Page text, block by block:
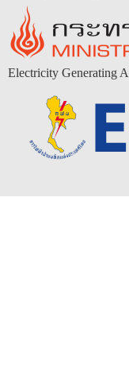
Electricity Generating